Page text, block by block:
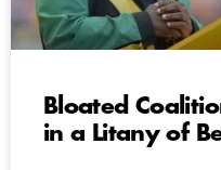
Bloated
in a Litany of